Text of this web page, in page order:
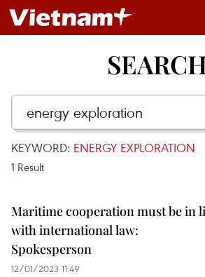
KEYWORD: ENERGY EXPLORATION
1 Result
Maritime cooperation must be in
with international law:
Spokesperson
12/01/2023 11:49